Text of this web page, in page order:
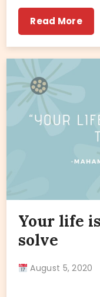
Read More
Your life
solve
August 5, 2020